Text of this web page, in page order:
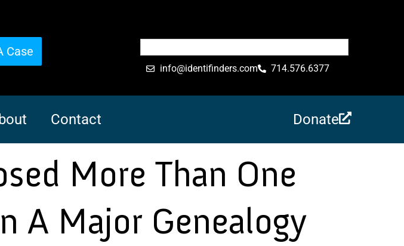
Case
info@identifinders.com 714.576.6377
Contact Donate
More Than One
A Major Genealogy